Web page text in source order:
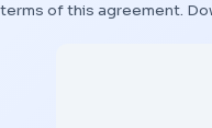
of this agreement.